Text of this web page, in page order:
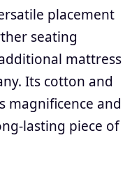
placement
seating
mattress
Its cotton and
magnificence and
lasting piece of